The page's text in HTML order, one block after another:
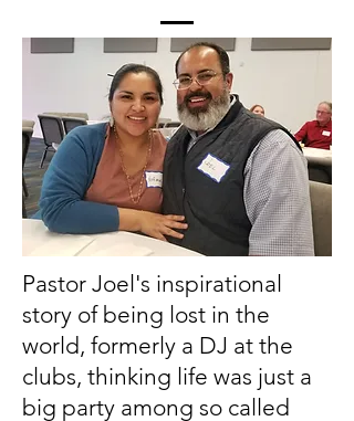
Pastor Joel's inspirational
story of being lost in the
world, formerly a DJ at the
clubs, thinking life was just a
big party among so called